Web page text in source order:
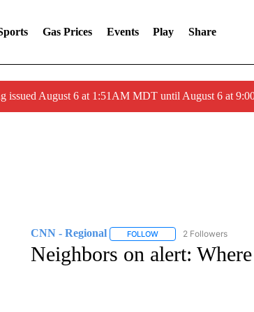
Gas Prices Events Play Share
issued August 6 at 1:51AM MDT until August 6 at
CNN - Regional FOLLOWFOLLOW "CNN -
2 Followers
Neighbors on alert: